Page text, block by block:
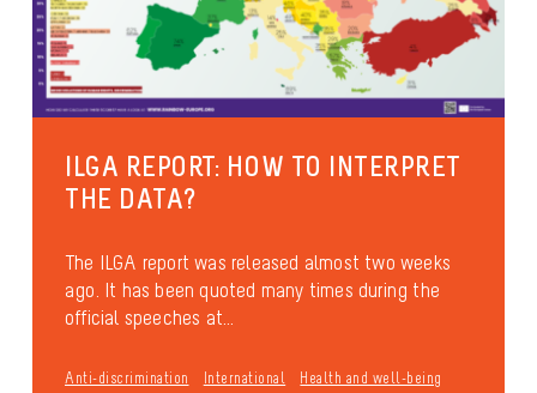
ILGA REPORT: HOW TO INTERPRET
THE DATA?
The ILGA report was released almost two weeks
ago. It has been quoted many times during the
official speeches at...
Anti-discrimination International Health and well-being